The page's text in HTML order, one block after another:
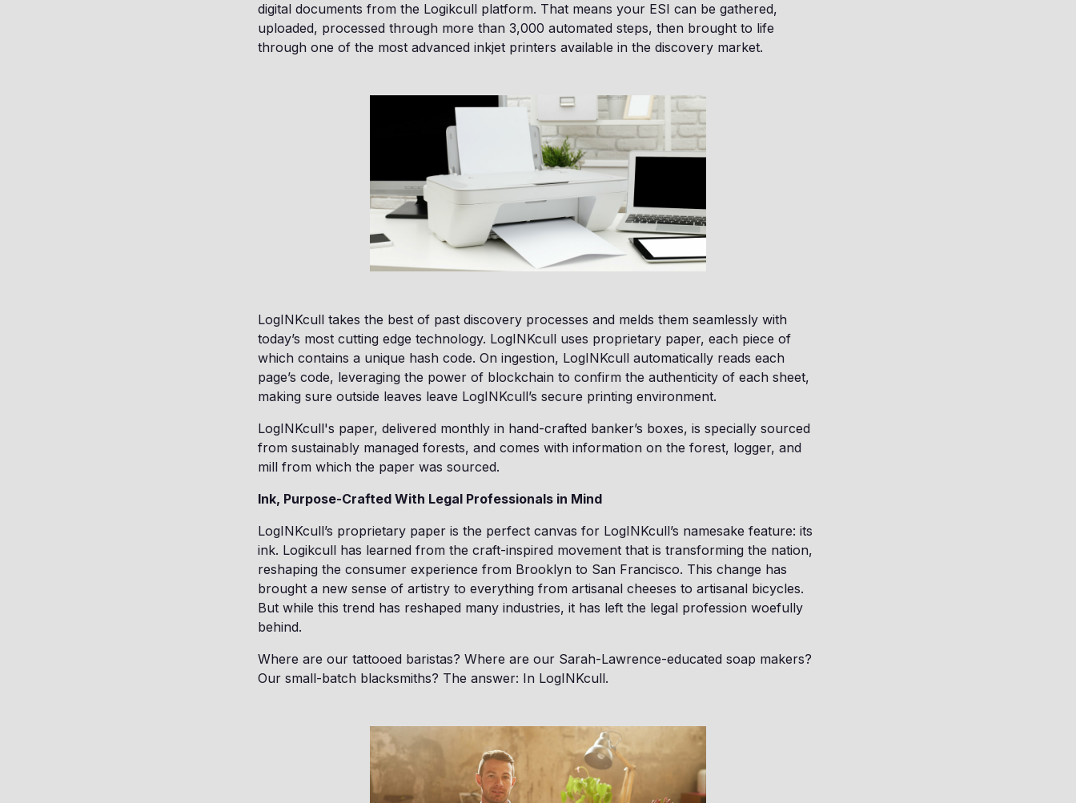
digital documents from the Logikcull platform. That means your ESI can be gathered,
uploaded, processed through more than 3,000 automated steps, then brought to life
through one of the most advanced inkjet printers available in the discovery market.
LogINKcull takes the best of past discovery processes and melds them seamlessly with
today’s most cutting edge technology. LogINKcull uses proprietary paper, each piece of
which contains a unique hash code. On ingestion, LogINKcull automatically reads each
page’s code, leveraging the power of blockchain to confirm the authenticity of each sheet,
making sure outside leaves leave LogINKcull’s secure printing environment.
LogINKcull's paper, delivered monthly in hand-crafted banker’s boxes, is specially sourced
from sustainably managed forests, and comes with information on the forest, logger, and
mill from which the paper was sourced.
Ink, Purpose-Crafted With Legal Professionals in Mind
LogINKcull’s proprietary paper is the perfect canvas for LogINKcull’s namesake feature: its
ink. Logikcull has learned from the craft-inspired movement that is transforming the nation,
reshaping the consumer experience from Brooklyn to San Francisco. This change has
brought a new sense of artistry to everything from artisanal cheeses to artisanal bicycles.
But while this trend has reshaped many industries, it has left the legal profession woefully
behind.
Where are our tattooed baristas? Where are our Sarah-Lawrence-educated soap makers?
Our small-batch blacksmiths? The answer: In LogINKcull.